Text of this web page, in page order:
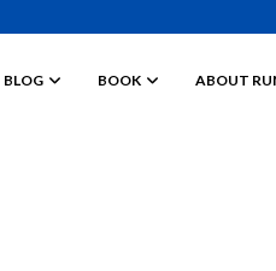
BLOG BOOK ABOUT